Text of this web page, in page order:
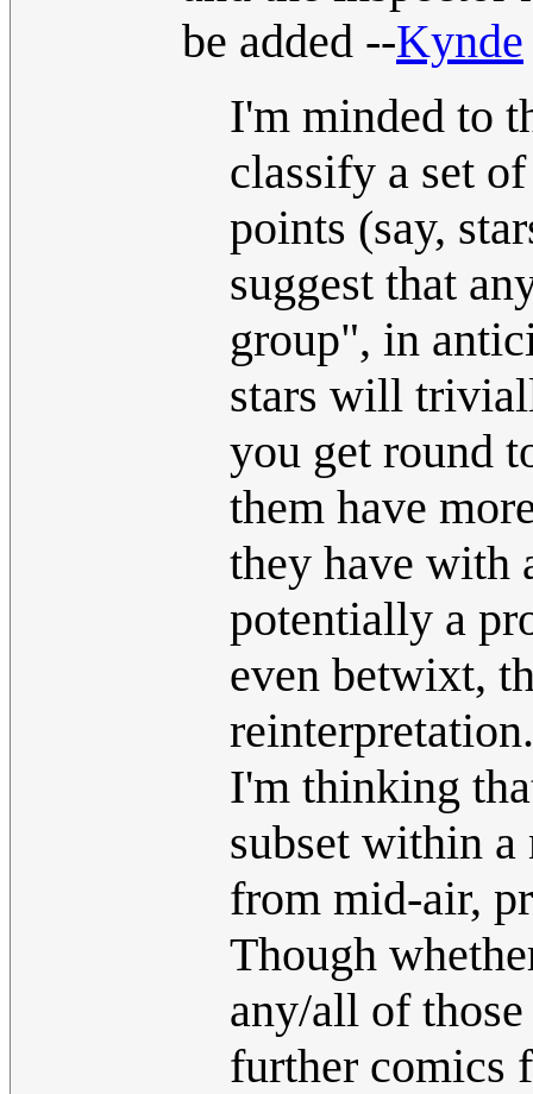
be added --Kynde
I'm minded to
classify a set
points (say,
suggest that
group", in
stars will
you get round
them have
they have with
potentially a
even betwixt,
reinterpretation.
I'm thinking
subset within
from mid-air,
Though
any/all of
further comics